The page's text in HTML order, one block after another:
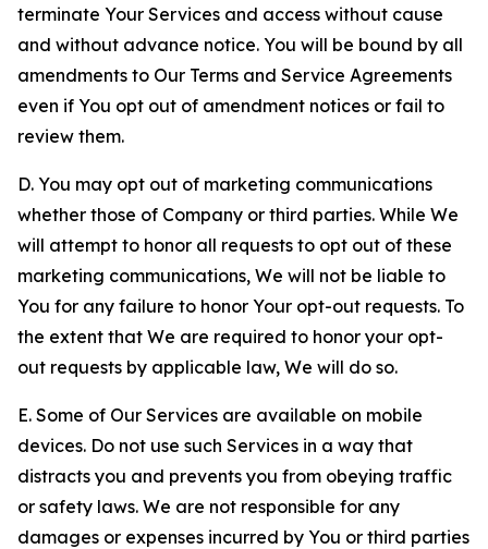
terminate Your Services and access without cause
and without advance notice. You will be bound by all
amendments to Our Terms and Service Agreements
even if You opt out of amendment notices or fail to
review them.
D. You may opt out of marketing communications
whether those of Company or third parties. While We
will attempt to honor all requests to opt out of these
marketing communications, We will not be liable to
You for any failure to honor Your opt-out requests. To
the extent that We are required to honor your opt-
out requests by applicable law, We will do so.
E. Some of Our Services are available on mobile
devices. Do not use such Services in a way that
distracts you and prevents you from obeying traffic
or safety laws. We are not responsible for any
damages or expenses incurred by You or third parties